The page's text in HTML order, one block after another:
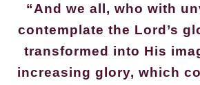
“And we all, who with
contemplate the Lord’s
transformed into His
increasing glory, which